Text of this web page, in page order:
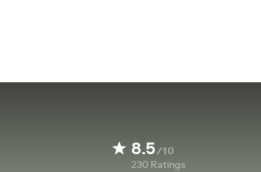
8.5/10
230 Ratings